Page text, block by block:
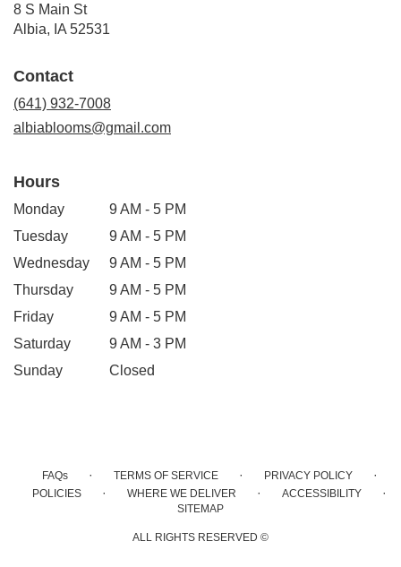
8 S Main St
Albia, IA 52531
window)
Contact
(641) 932-7008
albiablooms@gmail.com
Hours
Monday
9 AM - 5 PM
Tuesday
9 AM - 5 PM
Wednesday
9 AM - 5 PM
Thursday
9 AM - 5 PM
Friday
9 AM - 5 PM
Saturday
9 AM - 3 PM
Sunday
Closed
FAQs · TERMS OF SERVICE · PRIVACY POLICY ·
POLICIES · WHERE WE DELIVER · ACCESSIBILITY ·
SITEMAP
ALL RIGHTS RESERVED ©